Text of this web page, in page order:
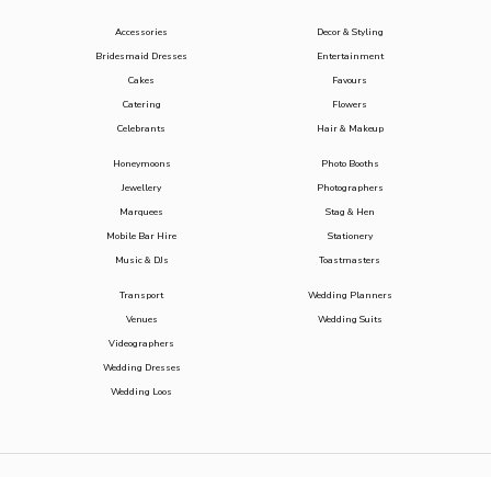
Accessories
Bridesmaid Dresses
Cakes
Catering
Celebrants
Decor & Styling
Entertainment
Favours
Flowers
Hair & Makeup
Honeymoons
Jewellery
Marquees
Mobile Bar Hire
Music & DJs
Photo Booths
Photographers
Stag & Hen
Stationery
Toastmasters
Transport
Venues
Videographers
Wedding Dresses
Wedding Loos
Wedding Planners
Wedding Suits